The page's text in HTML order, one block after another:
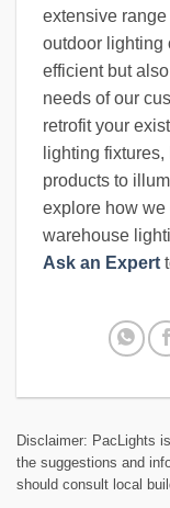
extensive
outdoor lighting
efficient but
needs of our
retrofit your
lighting
products to
explore how
warehouse
Ask an Expert
Disclaimer: PacLights
the suggestions and
should consult local